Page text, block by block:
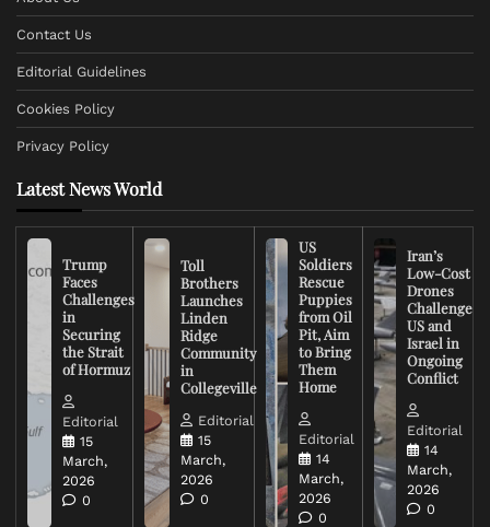
Contact Us
Editorial Guidelines
Cookies Policy
Privacy Policy
Latest News World
Trump
Faces
Challenges
in
Securing
the Strait
of Hormuz
Editorial
15
March,
2026
0
Toll
Brothers
Launches
Linden
Ridge
Community
in
Collegeville
Editorial
15
March,
2026
0
US
Soldiers
Rescue
Puppies
from Oil
Pit, Aim
to Bring
Them
Home
Editorial
14
March,
2026
0
Iran’s
Low-Cost
Drones
Challenge
US and
Israel in
Ongoing
Conflict
Editorial
14
March,
2026
0